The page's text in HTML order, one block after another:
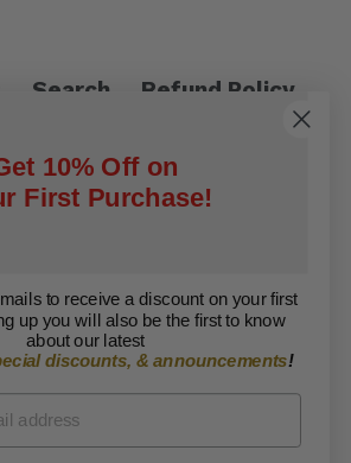
Search
Refund Policy
of Service
ARISE Foundation. All rights
reserved.
10% Off on
First Purchase!
to receive a discount on your first
up you will also be the first to know
about our latest
discounts, & announcements!